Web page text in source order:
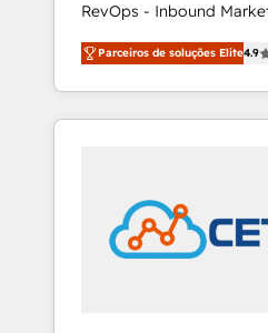
RevOps - Inbound
Customer Success We specialize in driving
revenue growth for
industries through
and customer success
in education market, we
insights. Operating in five countries—Brazil,
UAE (Abu Dhabi/Dubai/
Parceiros de soluções Elite4.9